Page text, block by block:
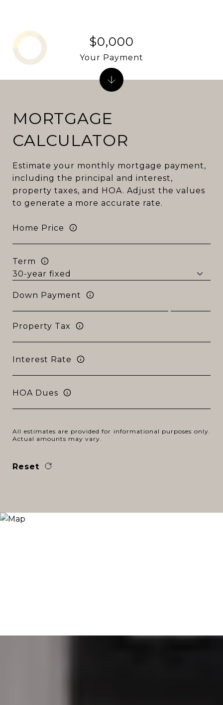
MORTGAGE
CALCULATOR
Estimate your monthly mortgage payment,
including the principal and interest,
property taxes, and HOA. Adjust the values
to generate a more accurate rate.
Home Price
Term
Down Payment
Property Tax
Interest Rate
HOA Dues
All estimates are provided for informational purposes only.
Actual amounts may vary.
Reset
$0,000
Your Payment